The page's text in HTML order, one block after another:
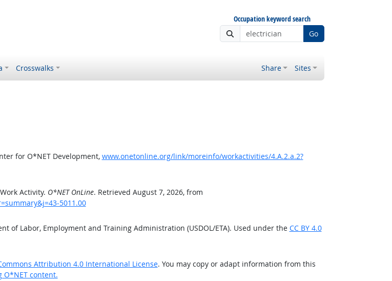
Occupation keyword search
Go
Crosswalks Share Sites
for O*NET Development, www.onetonline.org/link/moreinfo/workactivities/4.A.2.a.2?
Activity. O*NET OnLine. Retrieved August 7, 2026, from
5011.00
of Labor, Employment and Training Administration (USDOL/ETA). Used under the CC BY 4.0
Attribution 4.0 International License. You may copy or adapt information from this
O*NET content.